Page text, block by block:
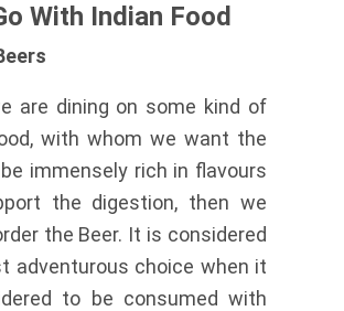
With Indian Food
are dining on some kind of
with whom we want the
immensely rich in flavours
the digestion, then we
the Beer. It is considered
adventurous choice when it
to be consumed with